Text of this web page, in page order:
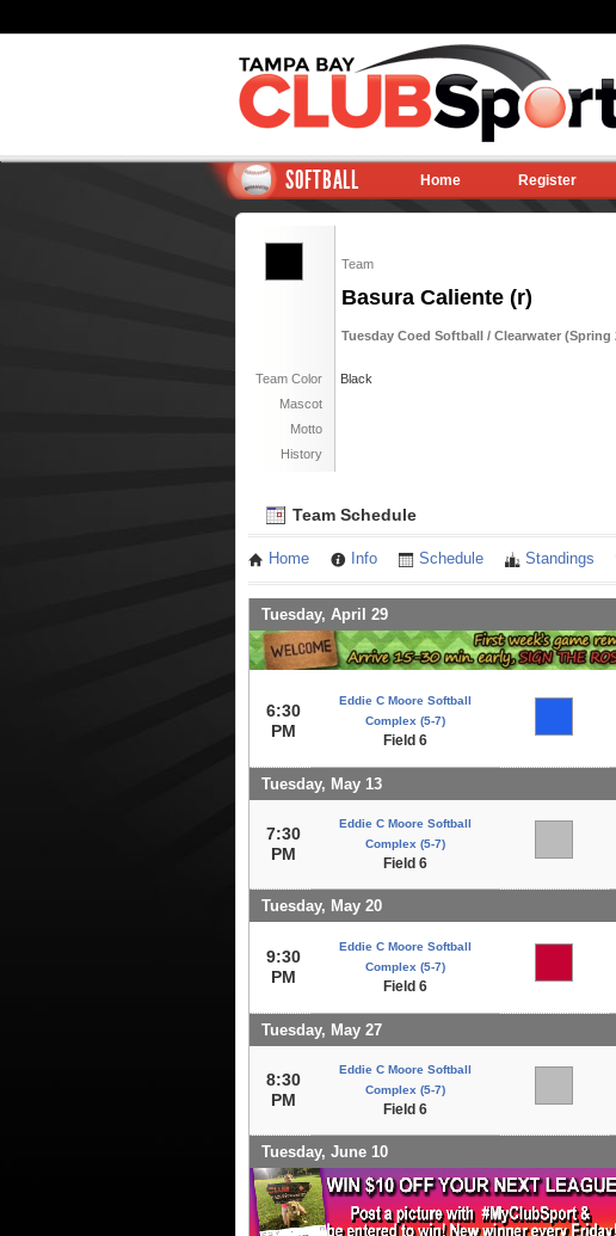
SOFTBALL Home Register
Team
Basura Caliente (r)
Tuesday Coed Softball / Clearwater (Spring
Team Color
Black
Mascot
Motto
History
Team Schedule
Home Info Schedule Standings
Tuesday, April 29
6:30
PM
Eddie C Moore Softball
Complex (5-7)
Field 6
Tuesday, May 13
7:30
PM
Eddie C Moore Softball
Complex (5-7)
Field 6
Tuesday, May 20
9:30
PM
Eddie C Moore Softball
Complex (5-7)
Field 6
Tuesday, May 27
8:30
PM
Eddie C Moore Softball
Complex (5-7)
Field 6
Tuesday, June 10